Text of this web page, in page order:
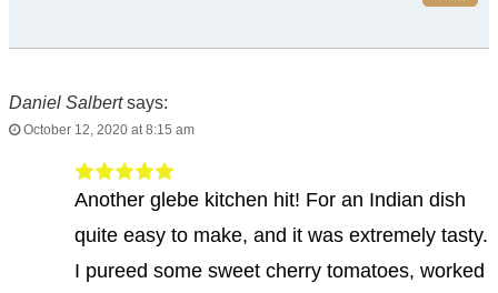
Daniel Salbert says:
October 12, 2020 at 8:15 am
Another glebe kitchen hit! For an Indian dish
quite easy to make, and it was extremely tasty.
I pureed some sweet cherry tomatoes, worked